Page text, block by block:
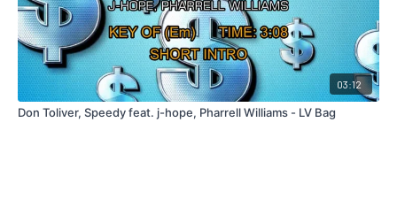
03:12
Don Toliver, Speedy feat. j-hope, Pharrell Williams - LV Bag